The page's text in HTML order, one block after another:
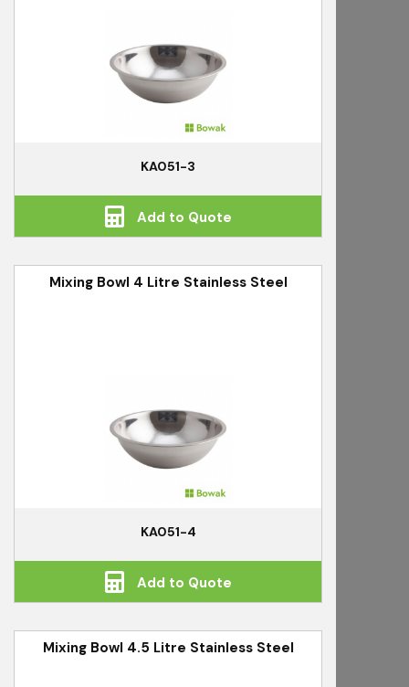
KA051-3
Add to Quote
Mixing Bowl 4 Litre Stainless Steel
KA051-4
Add to Quote
Mixing Bowl 4.5 Litre Stainless Steel